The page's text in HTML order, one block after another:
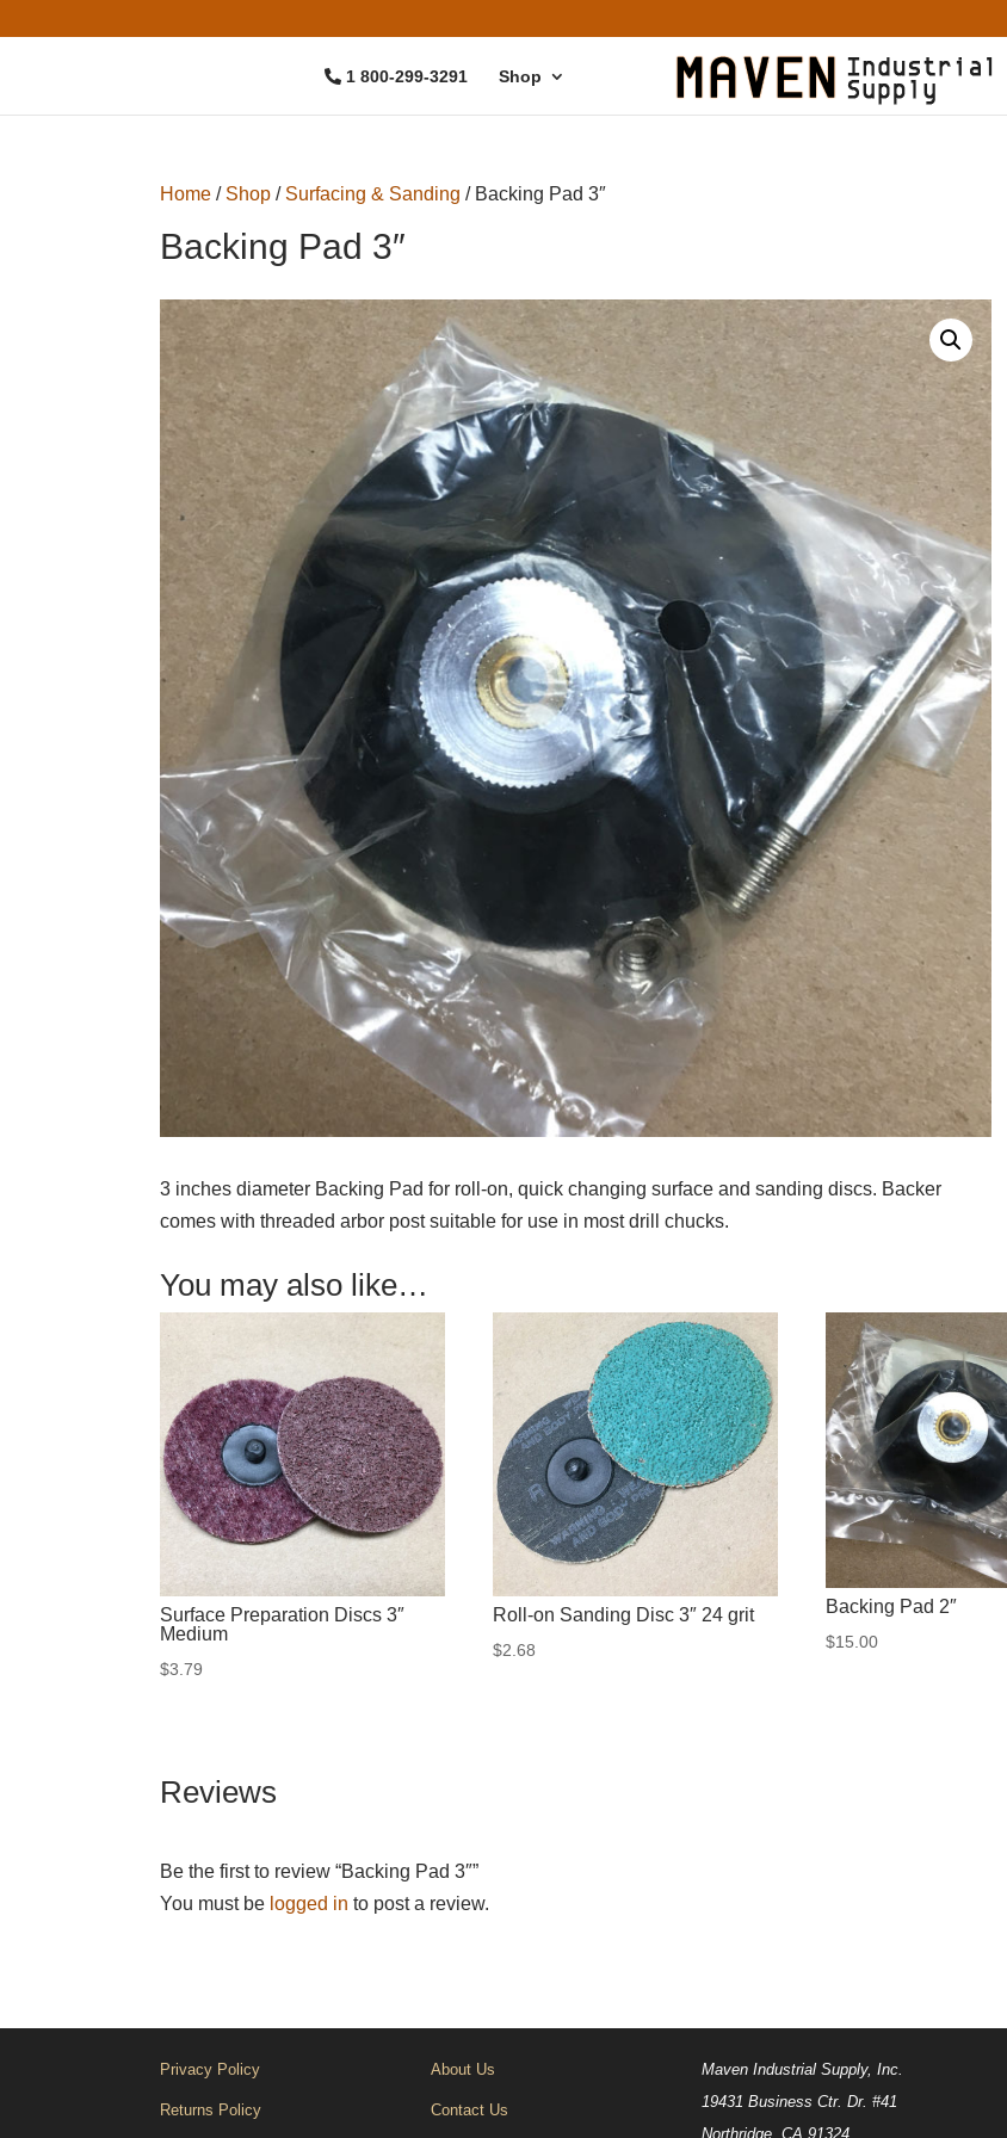
1 800-299-3291 Shop
Home / Shop / Surfacing & Sanding / Backing Pad 3″
Backing Pad 3″
3 inches diameter Backing Pad for roll-on, quick changing surface and sanding discs. Backer
comes with threaded arbor post suitable for use in most drill chucks.
You may also like…
Surface Preparation Discs 3″
Medium
$3.79
Roll-on Sanding Disc 3″ 24 grit
$2.68
Backing Pad 2″
$15.00
Reviews
Be the first to review “Backing Pad 3″”
You must be logged in to post a review.
Privacy Policy
Returns Policy
About Us
Contact Us
Maven Industrial Supply, Inc.
19431 Business Ctr. Dr. #41
Northridge, CA 91324